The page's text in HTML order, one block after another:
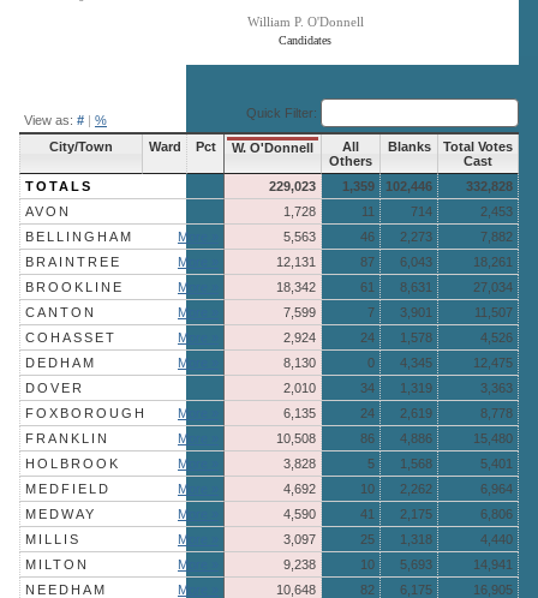
Candidates
William P. O'Donnell
View as: # | % Quick Filter:
City/Town Ward Pct W. O'Donnell
All
Others
Blanks
Total Votes
Cast
TOTALS
229,023 1,359 102,446
332,828
AVON
1,728 11 714
2,453
BELLINGHAM
More » 5,563 46 2,273
7,882
BRAINTREE
More » 12,131 87 6,043
18,261
BROOKLINE
More » 18,342 61 8,631
27,034
CANTON
More » 7,599 7 3,901
11,507
COHASSET
More » 2,924 24 1,578
4,526
DEDHAM
More » 8,130 0 4,345
12,475
DOVER
2,010 34 1,319
3,363
FOXBOROUGH
More » 6,135 24 2,619
8,778
FRANKLIN
More » 10,508 86 4,886
15,480
HOLBROOK
More » 3,828 5 1,568
5,401
MEDFIELD
More » 4,692 10 2,262
6,964
MEDWAY
More » 4,590 41 2,175
6,806
MILLIS
More » 3,097 25 1,318
4,440
MILTON
More » 9,238 10 5,693
14,941
NEEDHAM
More » 10,648 82 6,175
16,905